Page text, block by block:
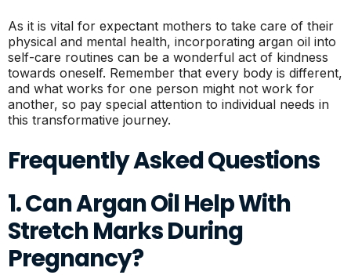
As it is vital for expectant mothers to take care of their
physical and mental health, incorporating argan oil into
self-care routines can be a wonderful act of kindness
towards oneself. Remember that every body is different,
and what works for one person might not work for
another, so pay special attention to individual needs in
this transformative journey.
Frequently Asked Questions
1. Can Argan Oil Help With
Stretch Marks During
Pregnancy?